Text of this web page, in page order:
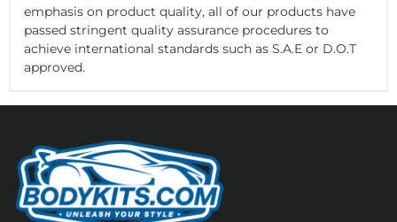
emphasis on product quality, all of our products have
passed stringent quality assurance procedures to
achieve international standards such as S.A.E or D.O.T
approved.